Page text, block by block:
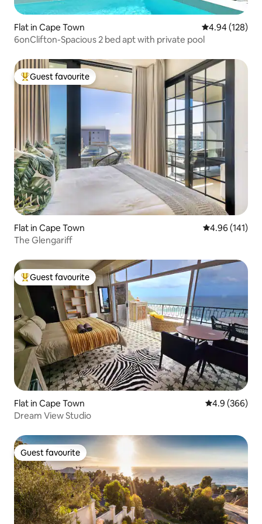
Flat in Cape Town 4.94 out of 5
4.94 (128)
6onClifton-Spacious 2 bed apt with private pool
Top guest favourite
Guest favourite
Flat in Cape Town 4.96 out of 5
4.96 (141)
The Glengariff
Top guest favourite
Guest favourite
Flat in Cape Town 4.9 out of 5
4.9 (366)
Dream View Studio
Guest favourite
Guest favourite